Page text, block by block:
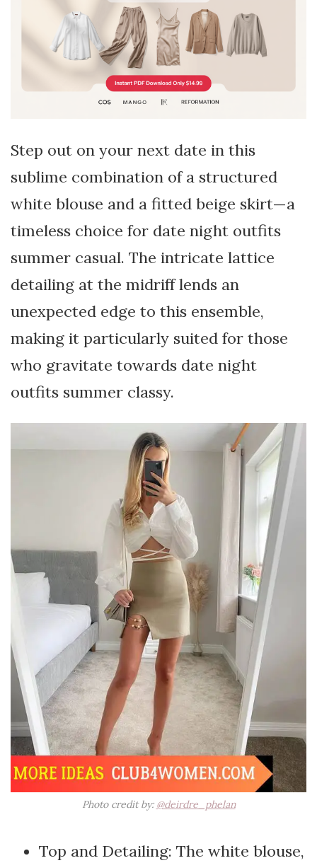
Step out on your next date in this
sublime combination of a structured
white blouse and a fitted beige skirt—a
timeless choice for date night outfits
summer casual. The intricate lattice
detailing at the midriff lends an
unexpected edge to this ensemble,
making it particularly suited for those
who gravitate towards date night
outfits summer classy.
Photo credit by: @deirdre_phelan
Top and Detailing: The white blouse,